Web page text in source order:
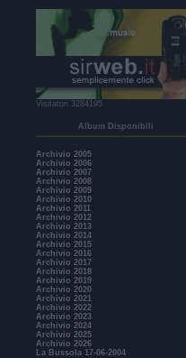
Visitatori 3284195
Album Disponibili
Archivio 2005
Archivio 2006
Archivio 2007
Archivio 2008
Archivio 2009
Archivio 2010
Archivio 2011
Archivio 2012
Archivio 2013
Archivio 2014
Archivio 2015
Archivio 2016
Archivio 2017
Archivio 2018
Archivio 2019
Archivio 2020
Archivio 2021
Archivio 2022
Archivio 2023
Archivio 2024
Archivio 2025
Archivio 2026
La Bussola 17-06-2004